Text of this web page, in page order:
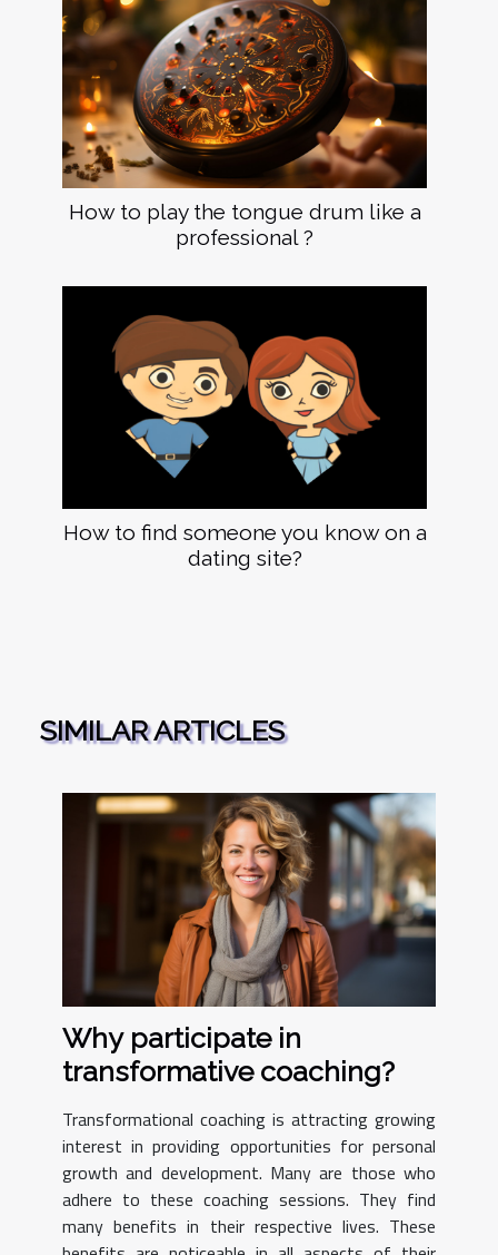
How to play the tongue drum like a
professional ?
How to find someone you know on a
dating site?
SIMILAR ARTICLES
Why participate in
transformative coaching?
Transformational coaching is attracting growing
interest in providing opportunities for personal
growth and development. Many are those who
adhere to these coaching sessions. They find
many benefits in their respective lives. These